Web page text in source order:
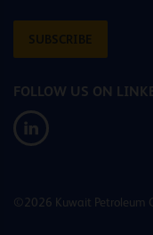
SUBSCRIBE
FOLLOW US ON
©2026 Kuwait Petroleum